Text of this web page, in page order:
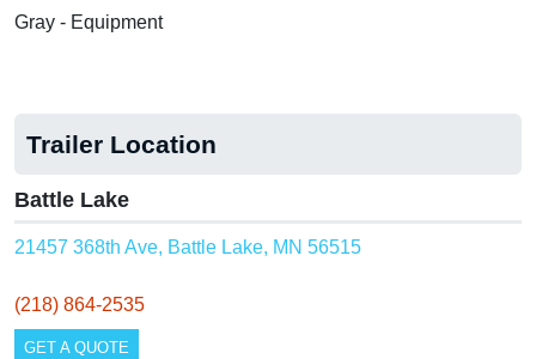
Gray - Equipment
Trailer Location
Battle Lake
21457 368th Ave, Battle Lake, MN 56515
(218) 864-2535
GET A QUOTE